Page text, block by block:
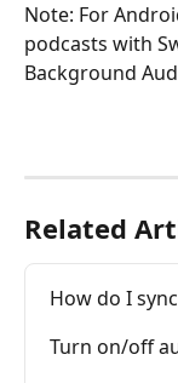
Note: For
podcasts with
Background
Related
How do I
Turn on/off